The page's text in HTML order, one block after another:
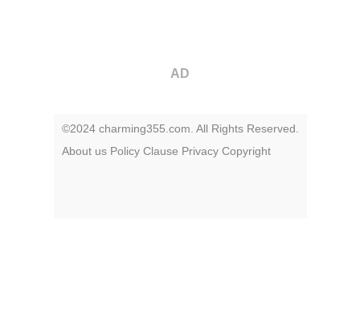
AD
©2024 charming355.com. All Rights Reserved.
About us Policy Clause Privacy Copyright